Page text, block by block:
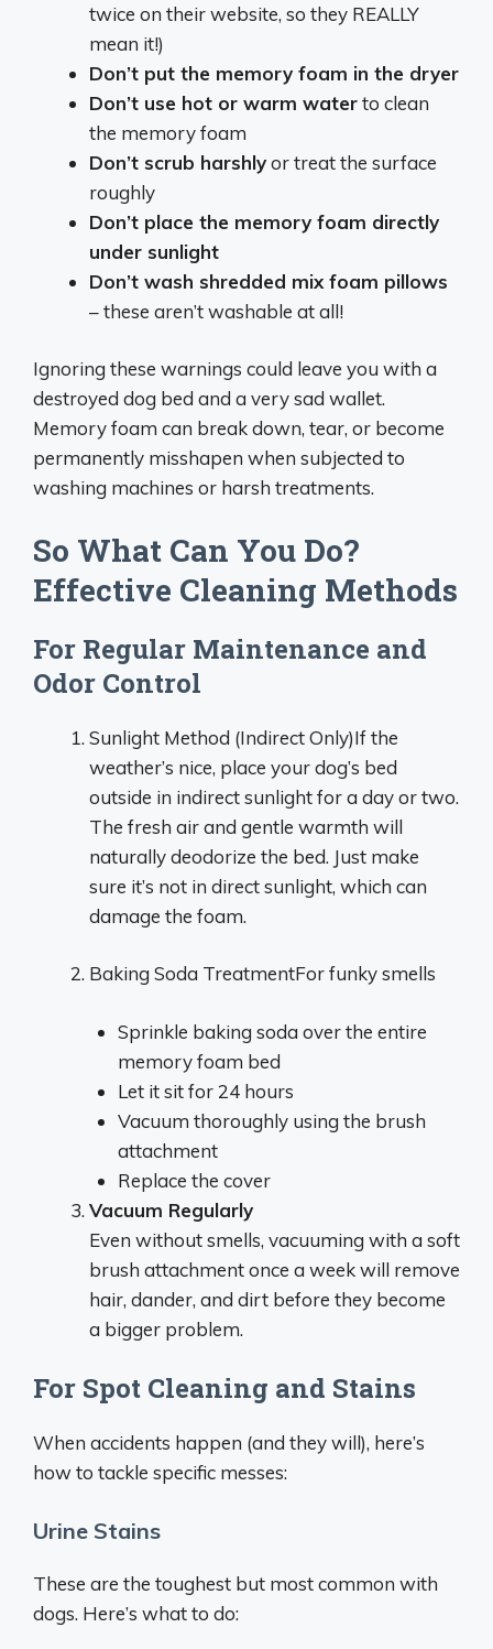
twice on their website, so they REALLY
mean it!)
Don’t put the memory foam in the dryer
Don’t use hot or warm waterto clean
the memory foam
Don’t scrub harshlyor treat the surface
roughly
Don’t place the memory foam directly
under sunlight
Don’t wash shredded mix foam pillows
– these aren’t washable at all!
Ignoring these warnings could leave you with a
destroyed dog bed and a very sad wallet.
Memory foam can break down, tear, or become
permanently misshapen when subjected to
washing machines or harsh treatments.
So What Can You Do?
Effective Cleaning Methods
For Regular Maintenance and
Odor Control
Sunlight Method (Indirect Only)If the
weather’s nice, place your dog’s bed
outside in indirect sunlight for a day or two.
The fresh air and gentle warmth will
naturally deodorize the bed. Just make
sure it’s not in direct sunlight, which can
damage the foam.
Baking Soda TreatmentFor funky smells
Sprinkle baking soda over the entire
memory foam bed
Let it sit for 24 hours
Vacuum thoroughly using the brush
attachment
Replace the cover
Vacuum Regularly
Even without smells, vacuuming with a soft
brush attachment once a week will remove
hair, dander, and dirt before they become
a bigger problem.
For Spot Cleaning and Stains
When accidents happen (and they will), here’s
how to tackle specific messes:
Urine Stains
These are the toughest but most common with
dogs. Here’s what to do: